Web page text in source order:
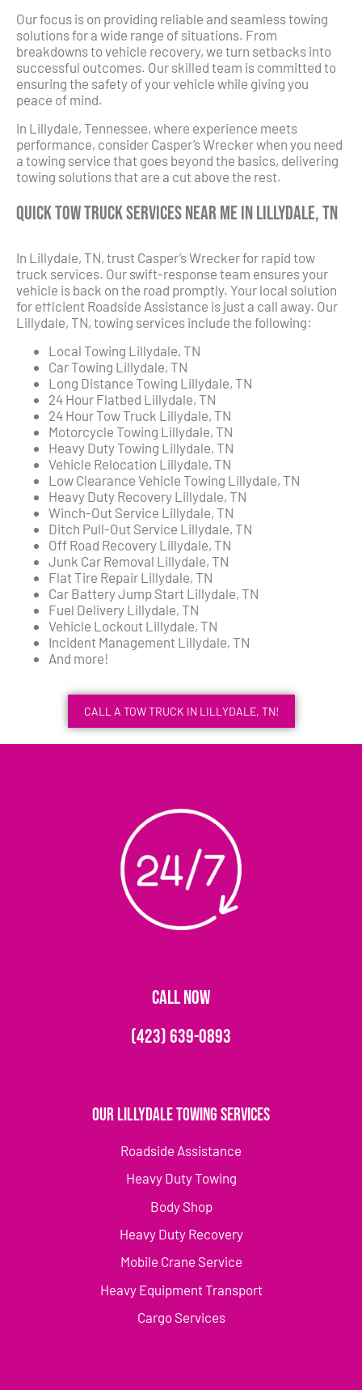
Our focus is on providing reliable and seamless towing
solutions for a wide range of situations. From
breakdowns to vehicle recovery, we turn setbacks into
successful outcomes. Our skilled team is committed to
ensuring the safety of your vehicle while giving you
peace of mind.
In Lillydale, Tennessee, where experience meets
performance, consider Casper’s Wrecker when you need
a towing service that goes beyond the basics, delivering
towing solutions that are a cut above the rest.
Quick Tow Truck Services Near Me in Lillydale, TN
In Lillydale, TN, trust Casper’s Wrecker for rapid tow
truck services. Our swift-response team ensures your
vehicle is back on the road promptly. Your local solution
for efficient Roadside Assistance is just a call away. Our
Lillydale, TN, towing services include the following:
Local Towing Lillydale, TN
Car Towing Lillydale, TN
Long Distance Towing Lillydale, TN
24 Hour Flatbed Lillydale, TN
24 Hour Tow Truck Lillydale, TN
Motorcycle Towing Lillydale, TN
Heavy Duty Towing Lillydale, TN
Vehicle Relocation Lillydale, TN
Low Clearance Vehicle Towing Lillydale, TN
Heavy Duty Recovery Lillydale, TN
Winch-Out Service Lillydale, TN
Ditch Pull-Out Service Lillydale, TN
Off Road Recovery Lillydale, TN
Junk Car Removal Lillydale, TN
Flat Tire Repair Lillydale, TN
Car Battery Jump Start Lillydale, TN
Fuel Delivery Lillydale, TN
Vehicle Lockout Lillydale, TN
Incident Management Lillydale, TN
And more!
CALL A TOW TRUCK IN LILLYDALE, TN!
CALL NOW
(423) 639-0893
Our Lillydale Towing Services
Roadside Assistance
Heavy Duty Towing
Body Shop
Heavy Duty Recovery
Mobile Crane Service
Heavy Equipment Transport
Cargo Services